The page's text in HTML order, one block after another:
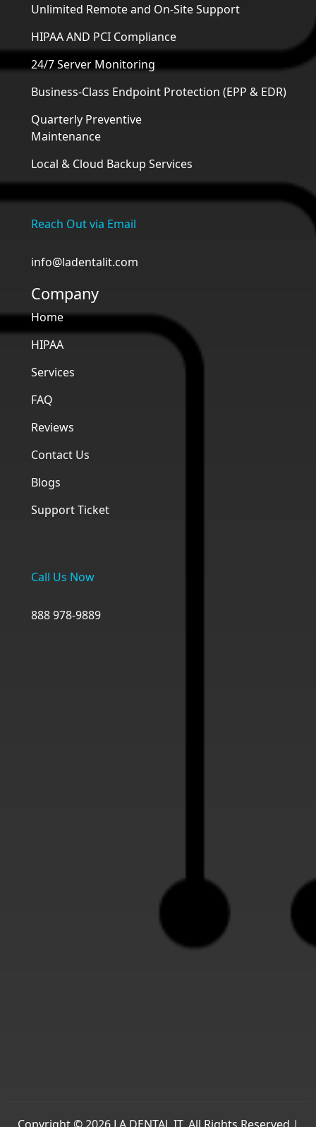
Unlimited Remote and On-Site Support
HIPAA AND PCI Compliance
24/7 Server Monitoring
Business-Class Endpoint Protection (EPP & EDR)
Quarterly Preventive
Maintenance
Local & Cloud Backup Services
Reach Out via Email
info@ladentalit.com
Company
Home
HIPAA
Services
FAQ
Reviews
Contact Us
Blogs
Support Ticket
Call Us Now
888 978-9889
Copyright © 2026 LA DENTAL IT. All Rights Reserved |